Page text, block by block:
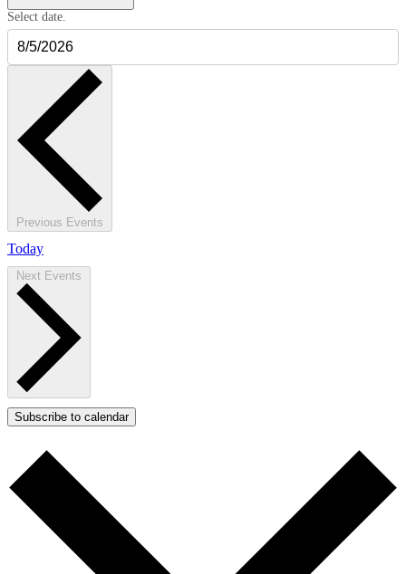
Select date.
Previous Events
Today
Next Events
Subscribe to calendar